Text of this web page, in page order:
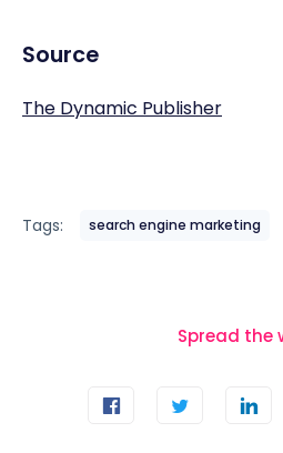
Source
The Dynamic Publisher
Tags: search engine marketing
Spread the